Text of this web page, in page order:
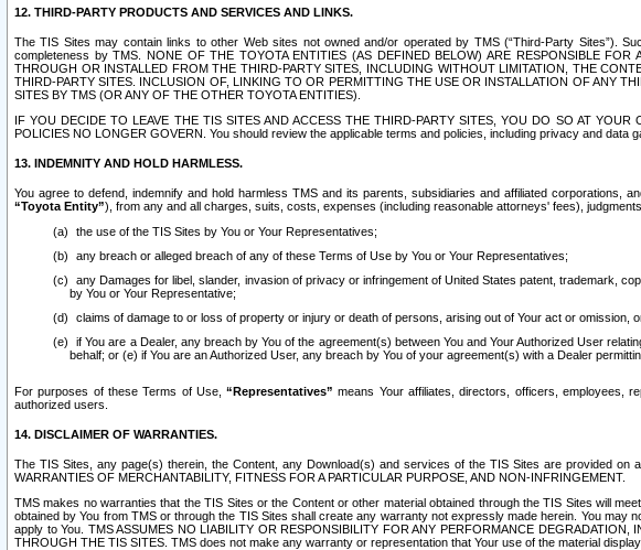
12. THIRD-PARTY PRODUCTS AND SERVICES AND LINKS.
The TIS Sites may contain links to other Web sites not owned and/or operated by TMS (“Third-Party Sites”).
completeness by TMS. NONE OF THE TOYOTA ENTITIES (AS DEFINED BELOW) ARE RESPONSIBLE
THROUGH OR INSTALLED FROM THE THIRD-PARTY SITES, INCLUDING WITHOUT LIMITATION, THE
THIRD-PARTY SITES. INCLUSION OF, LINKING TO OR PERMITTING THE USE OR INSTALLATION OF ANY
SITES BY TMS (OR ANY OF THE OTHER TOYOTA ENTITIES).
IF YOU DECIDE TO LEAVE THE TIS SITES AND ACCESS THE THIRD-PARTY SITES, YOU DO SO AT
POLICIES NO LONGER GOVERN. You should review the applicable terms and policies, including privacy and data
13. INDEMNITY AND HOLD HARMLESS.
You agree to defend, indemnify and hold harmless TMS and its parents, subsidiaries and affiliated
“Toyota Entity”), from any and all charges, suits, costs, expenses (including reasonable attorneys' fees),
the use of the TIS Sites by You or Your Representatives;
any breach or alleged breach of any of these Terms of Use by You or Your Representatives;
any Damages for libel, slander, invasion of privacy or infringement of United States patent, trademark,
by You or Your Representative;
claims of damage to or loss of property or injury or death of persons, arising out of Your act or omission,
if You are a Dealer, any breach by You of the agreement(s) between You and Your Authorized User
behalf; or (e) if You are an Authorized User, any breach by You of your agreement(s) with a Dealer
For purposes of these Terms of Use,“Representatives” means Your affiliates, directors, officers, employees,
authorized users.
14. DISCLAIMER OF WARRANTIES.
The TIS Sites, any page(s) therein, the Content, any Download(s) and services of the TIS Sites are provided on
WARRANTIES OF MERCHANTABILITY, FITNESS FOR A PARTICULAR PURPOSE, AND NON-INFRINGEMENT.
TMS makes no warranties that the TIS Sites or the Content or other material obtained through the TIS Sites will
obtained by You from TMS or through the TIS Sites shall create any warranty not expressly made herein. You
apply to You. TMS ASSUMES NO LIABILITY OR RESPONSIBILITY FOR ANY PERFORMANCE
THROUGH THE TIS SITES. TMS does not make any warranty or representation that Your use of the material